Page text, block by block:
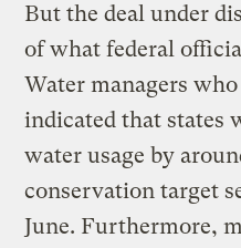
But the deal under
of what federal
Water managers
indicated that states
water usage by
conservation target
June. Furthermore,